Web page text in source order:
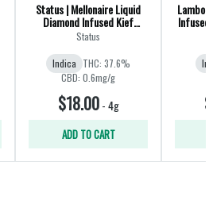
Status | Mellonaire Liquid
Diamond Infused Kief
Coated Blunt | Indica | 1x1g
Status
Indica THC: 37.6%
CBD: 0.6mg/g
$18.00-4g
ADD TO CART